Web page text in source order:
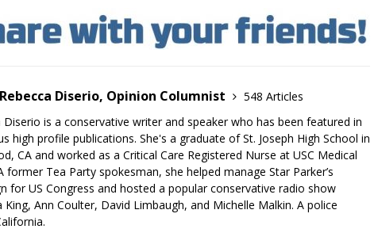
Diserio, Opinion Columnist
548 Articles
Diserio is a conservative writer and speaker who has been featured in
high profile publications. She's a graduate of St. Joseph High School in
CA and worked as a Critical Care Registered Nurse at USC Medical
former Tea Party spokesman, she helped manage Star Parker’s
for US Congress and hosted a popular conservative radio show
Ann Coulter, David Limbaugh, and Michelle Malkin. A police